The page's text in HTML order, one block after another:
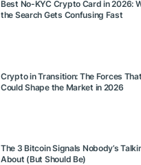
Best No-KYC Crypto Card in 2026:
the Search Gets Confusing Fast
Crypto in Transition: The Forces That
Could Shape the Market in 2026
The 3 Bitcoin Signals Nobody’s
About (But Should Be)